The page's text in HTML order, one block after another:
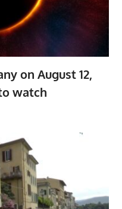
on August 12,
watch